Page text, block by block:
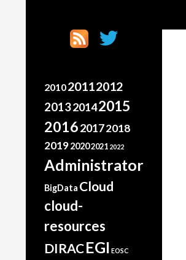
Going the extra mile
201020112012
201320142015
201620172018
201920202021 2022
Administrator
BigData Cloud
cloud-
resources
DIRACEGI EOSC